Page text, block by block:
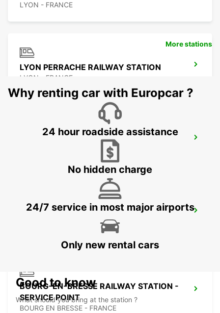
LYON - FRANCE
LYON PERRACHE RAILWAY STATION
LYON - FRANCE
VILLEFRANCHE-SUR-SAONE
VILLEFRANCHE SUR SAONE - FRANCE
BOURG-EN-BRESSE RAILWAY STATION -
SERVICE POINT
BOURG EN BRESSE - FRANCE
More stations
Why renting car with Europcar ?
24 hour roadside assistance
No hidden charge
24/7 service in most major airports
Only new rental cars
Good to know
What should you bring at the station ?